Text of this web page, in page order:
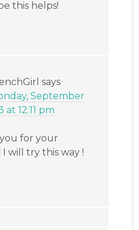
this helps!
says
September
at 12:11 pm
for your
I will try this way !